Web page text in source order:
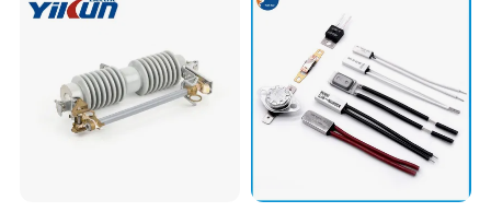
the place of no abvious vibrate & impact
Product Display